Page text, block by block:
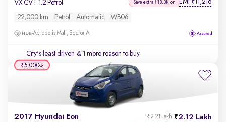
VX CVT 1.2 Petrol Save extra ₹18.3K on EMI ₹11,216
22,000 km Petrol Automatic WB06
Acropolis Mall, Sector A
City's least driven & 1 more reason to buy
2017 Hyundai Eon 2.12 Lakh
₹2.21 Lakh
₹5,000